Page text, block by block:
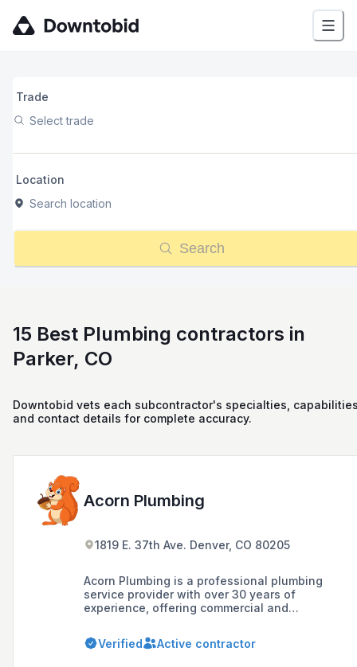
Trade
Select trade
Location
Search location
Search
15 Best Plumbing contractors in
Parker, CO
Downtobid vets each subcontractor's specialties,
and contact details for complete accuracy.
Acorn Plumbing
1819 E. 37th Ave. Denver, CO 80205
Acorn Plumbing is a professional plumbing
service provider with over 30 years of
experience, offering commercial and
surrounding Colorado communities. The
company is known for its dedication to high-
Verified Active contractor